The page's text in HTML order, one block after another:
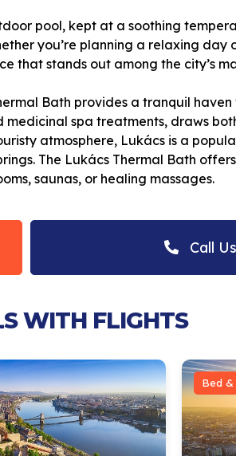
pool, kept at a soothing
you’re planning a relaxing day
that stands out among the city’s
Bath provides a tranquil
spa treatments, draws
atmosphere, Lukács is a
The Lukács Thermal Bath
saunas, or healing massages.
Call Us
WITH FLIGHTS
Bed